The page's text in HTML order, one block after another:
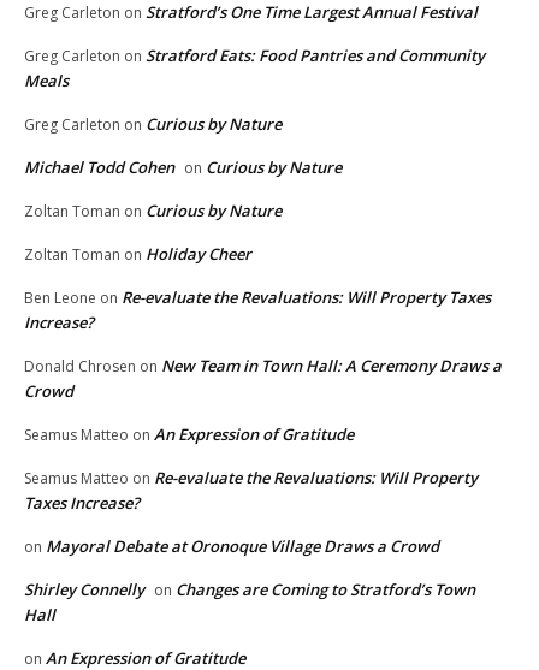
Greg Carleton on Stratford’s One Time Largest Annual Festival
Greg Carleton on Stratford Eats: Food Pantries and Community
Meals
Greg Carleton on Curious by Nature
Michael Todd Cohen on Curious by Nature
Zoltan Toman on Curious by Nature
Zoltan Toman on Holiday Cheer
Ben Leone on Re-evaluate the Revaluations: Will Property Taxes
Increase?
Donald Chrosen on New Team in Town Hall: A Ceremony Draws a
Crowd
Seamus Matteo on An Expression of Gratitude
Seamus Matteo on Re-evaluate the Revaluations: Will Property
Taxes Increase?
on Mayoral Debate at Oronoque Village Draws a Crowd
Shirley Connelly on Changes are Coming to Stratford’s Town
Hall
on An Expression of Gratitude